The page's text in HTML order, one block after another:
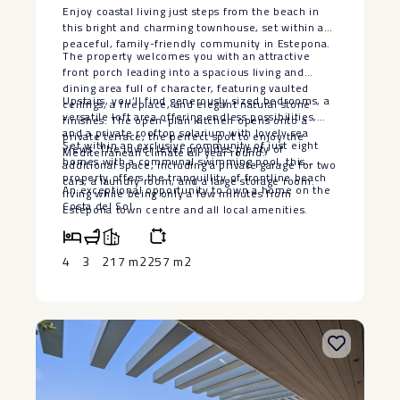
Enjoy coastal living just steps from the beach in
this bright and charming townhouse, set within a
peaceful, family-friendly community in Estepona.
The property welcomes you with an attractive
front porch leading into a spacious living and
dining area full of character, featuring vaulted
ceilings, a fireplace, and elegant natural stone
finishes. The open-plan kitchen opens onto a
private terrace, the perfect spot to enjoy the
Mediterranean climate all year round.
Upstairs, you’ll find generously sized bedrooms, a
versatile loft area offering endless possibilities,
and a private rooftop solarium with lovely sea
views. The lower level provides plenty of
additional space, including a private garage for two
cars, a laundry room, and a large storage room.
Set within an exclusive community of just eight
homes with a communal swimming pool, this
property offers the tranquillity ‌of ‌frontline ‌beach
‌living ‌while being ‌only a few ‌minutes ‌from
Estepona ‌town ‌centre and all local ‌amenities.
An ‌exceptional opportunity to own ‌a ‌home ‌on ‌the
‌Costa ‌del ‌Sol.
4 3 217 m2257 m2